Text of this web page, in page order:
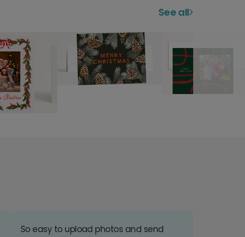
See all
So easy to upload photos and send